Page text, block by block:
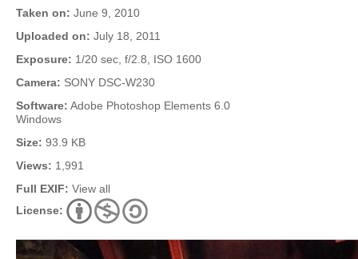
Taken on: June 9, 2010
Uploaded on: July 18, 2011
Exposure: 1/20 sec, f/2.8, ISO 1600
Camera: SONY DSC-W230
Software: Adobe Photoshop Elements 6.0
Windows
Size: 93.9 KB
Views: 1,991
Full EXIF: View all
License: